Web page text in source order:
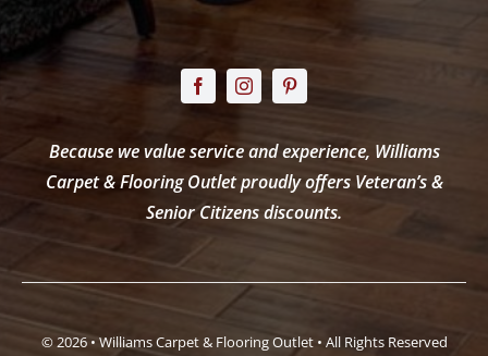
Because we value service and experience, Williams
Carpet & Flooring Outlet proudly offers Veteran’s &
Senior Citizens discounts.
© 2026 • Williams Carpet & Flooring Outlet • All Rights Reserved